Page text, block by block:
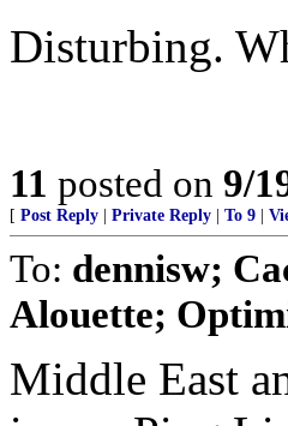
Disturbing.
11 posted on 9/
[ Post Reply Private Reply To 9
To: dennisw;
Alouette;
Middle East